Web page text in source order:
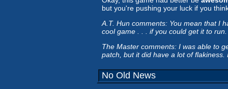
but you're pushing your luck if you
A.T. Hun comments: You mean that I
cool game . . . if you could get it to run.
The Master comments: I was able to
patch, but it did have a lot of
No Old News